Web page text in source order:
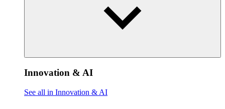
Innovation & AI
See all in Innovation & AI